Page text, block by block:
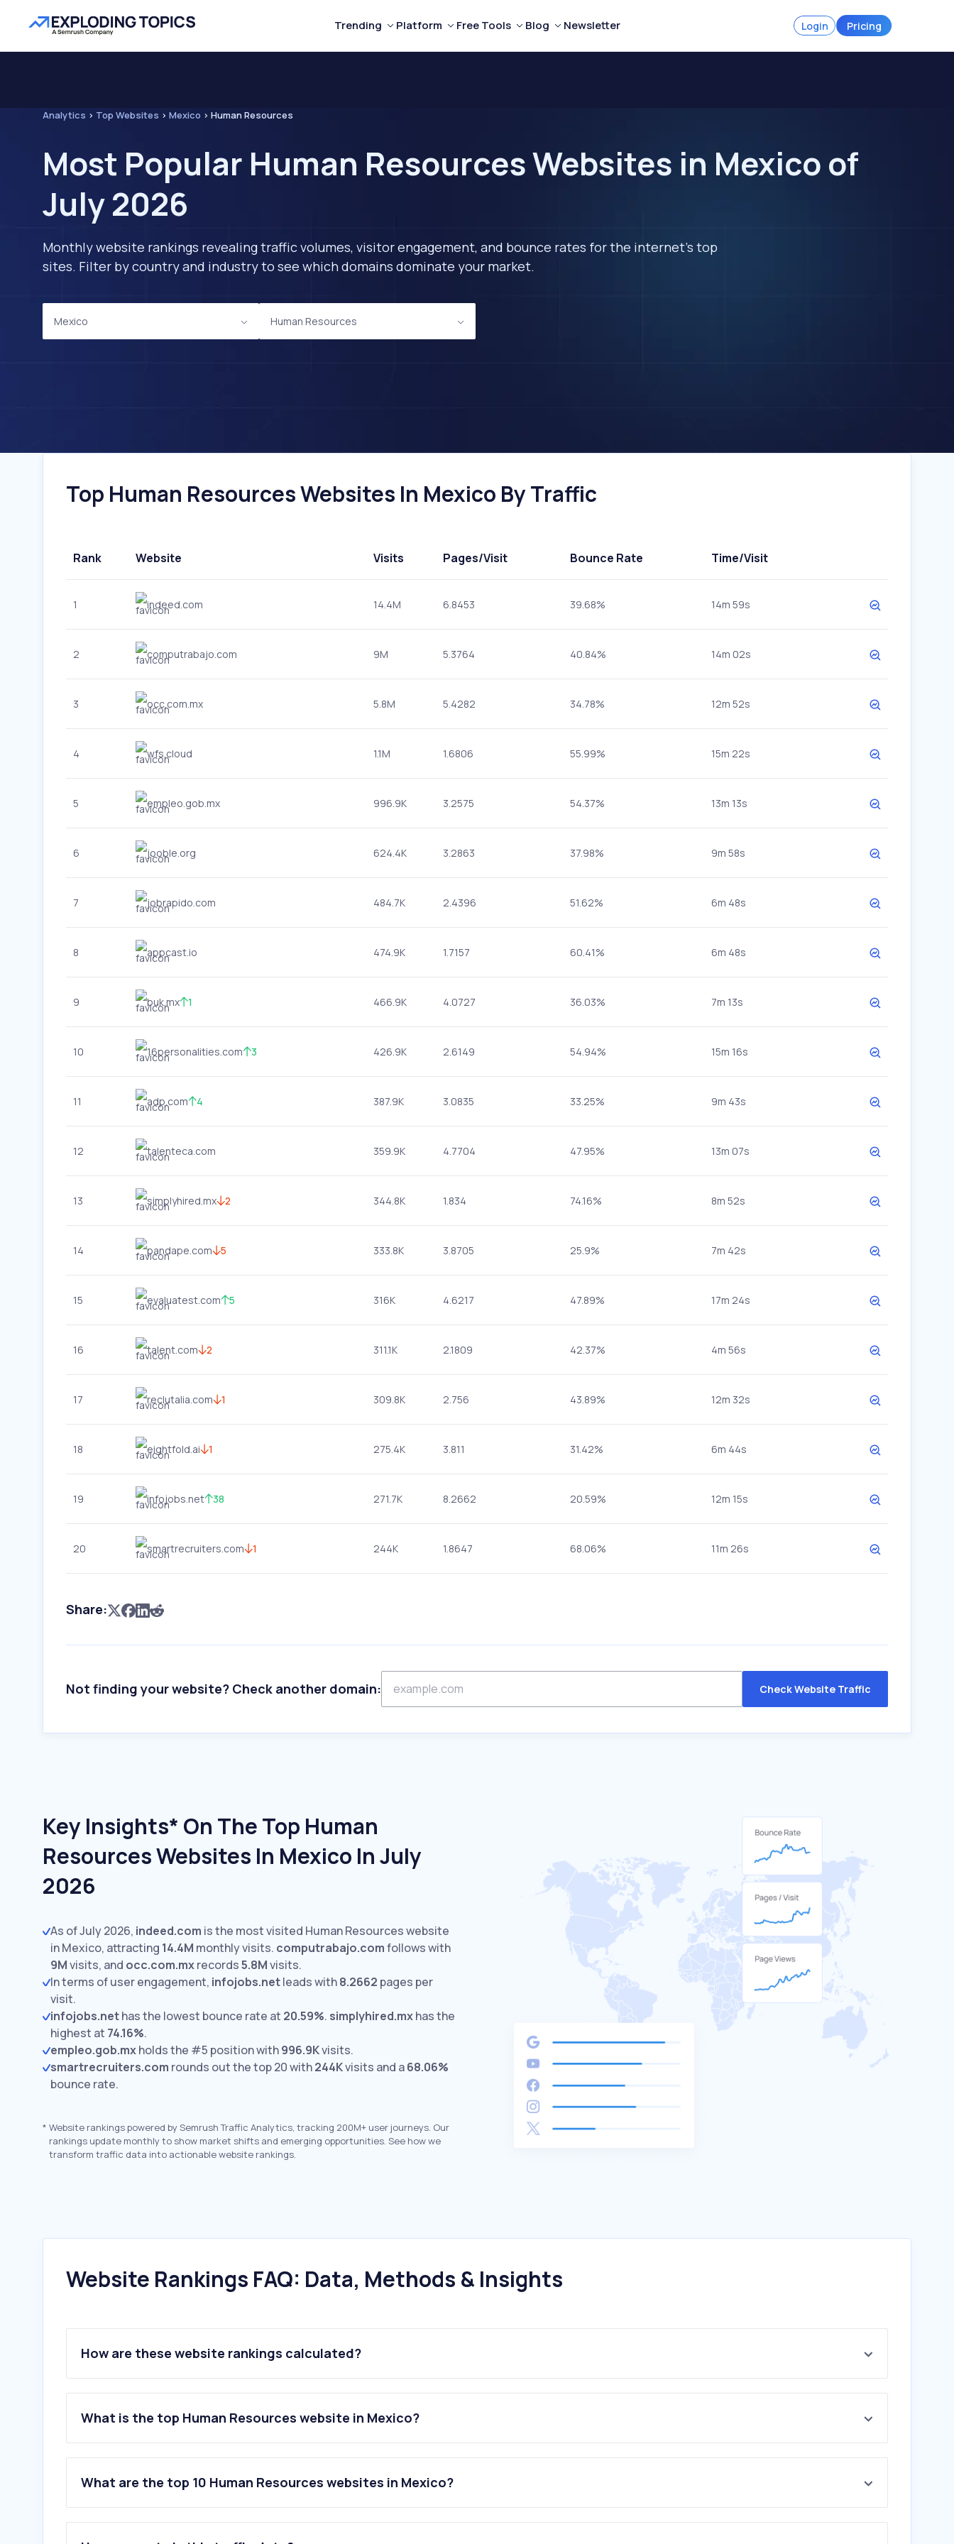
Trending Platform Free Tools Blog Newsletter Login Pricing
Analytics > Top Websites > Mexico > Human Resources
Most Popular Human Resources Websites in Mexico of
July 2026
Monthly website rankings revealing traffic volumes, visitor engagement, and bounce rates for the internet's top
sites. Filter by country and industry to see which domains dominate your market.
Mexico Human Resources
Top Human Resources Websites In Mexico By Traffic
Rank Website Visits Pages/Visit Bounce Rate Time/Visit
1 indeed.com 14.4M 6.8453 39.68% 14m 59s
2 computrabajo.com 9M 5.3764 40.84% 14m 02s
3 occ.com.mx 5.8M 5.4282 34.78% 12m 52s
4 wfs.cloud 1.1M 1.6806 55.99% 15m 22s
5 empleo.gob.mx 996.9K 3.2575 54.37% 13m 13s
6 jooble.org 624.4K 3.2863 37.98% 9m 58s
7 jobrapido.com 484.7K 2.4396 51.62% 6m 48s
8 appcast.io 474.9K 1.7157 60.41% 6m 48s
9 buk.mx 1 466.9K 4.0727 36.03% 7m 13s
10 16personalities.com 3 426.9K 2.6149 54.94% 15m 16s
11 adp.com 4 387.9K 3.0835 33.25% 9m 43s
12 talenteca.com 359.9K 4.7704 47.95% 13m 07s
13 simplyhired.mx 2 344.8K 1.834 74.16% 8m 52s
14 pandape.com 5 333.8K 3.8705 25.9% 7m 42s
15 evaluatest.com 5 316K 4.6217 47.89% 17m 24s
16 talent.com 2 311.1K 2.1809 42.37% 4m 56s
17 reclutalia.com 1 309.8K 2.756 43.89% 12m 32s
18 eightfold.ai 1 275.4K 3.811 31.42% 6m 44s
19 infojobs.net 38 271.7K 8.2662 20.59% 12m 15s
20 smartrecruiters.com 1 244K 1.8647 68.06% 11m 26s
Share:
Not finding your website? Check another domain: Check Website Traffic
Key Insights* On The Top Human
Resources Websites In Mexico In July
2026
As of July 2026, indeed.com is the most visited Human Resources website
in Mexico, attracting 14.4M monthly visits. computrabajo.comfollows with
9Mvisits, and occ.com.mxrecords5.8Mvisits.
In terms of user engagement, infojobs.netleads with8.2662 pages per
visit.
infojobs.nethas the lowest bounce rate at 20.59%. simplyhired.mxhas the
highest at 74.16%.
empleo.gob.mxholds the #5 position with996.9Kvisits.
smartrecruiters.com rounds out the top 20 with244Kvisits and a68.06%
bounce rate.
* Website rankings powered by Semrush Traffic Analytics, tracking 200M+ user journeys. Our
rankings update monthly to show market shifts and emerging opportunities. See how we
transform traffic data into actionable website rankings.
Website Rankings FAQ: Data, Methods & Insights
How are these website rankings calculated?
What is the top Human Resources website in Mexico?
What are the top 10 Human Resources websites in Mexico?
1.indeed.com